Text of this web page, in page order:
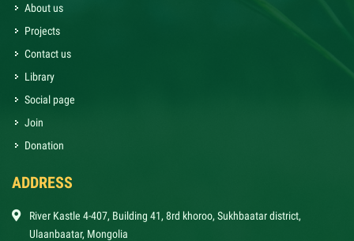
About us
Projects
Contact us
Library
Social page
Join
Donation
ADDRESS
River Kastle 4-407, Building 41, 8rd khoroo, Sukhbaatar district,
Ulaanbaatar, Mongolia